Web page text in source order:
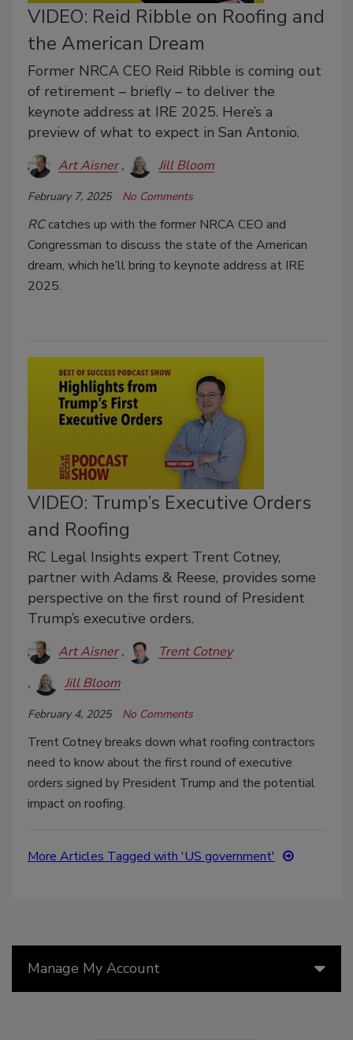
VIDEO: Reid Ribble on Roofing and
the American Dream
Former NRCA CEO Reid Ribble is coming out
of retirement – briefly – to deliver the
keynote address at IRE 2025. Here’s a
preview of what to expect in San Antonio.
Art Aisner Jill Bloom
February 7, 2025 No Comments
RCcatches up with the former NRCA CEO and
Congressman to discuss the state of the American
dream, which he’ll bring to keynote address at IRE
2025.
VIDEO: Trump’s Executive Orders
and Roofing
RC Legal Insights expert Trent Cotney,
partner with Adams & Reese, provides some
perspective on the first round of President
Trump’s executive orders.
Art Aisner
Trent Cotney
Jill Bloom
February 4, 2025 No Comments
Trent Cotney breaks down what roofing contractors
need to know about the first round of executive
orders signed by President Trump and the potential
impact on roofing.
More Articles Tagged with 'US government'
Manage My Account